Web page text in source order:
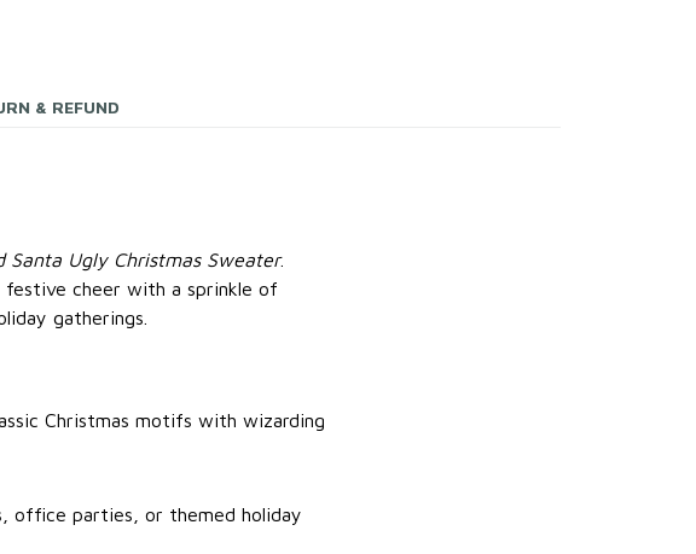
& REFUND
Santa Ugly Christmas Sweater.
festive cheer with a sprinkle of
gatherings.
Christmas motifs with wizarding
office parties, or themed holiday